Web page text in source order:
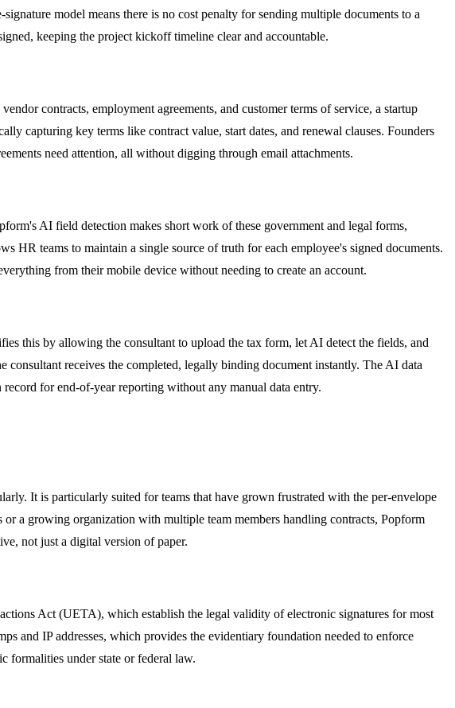
model means there is no cost penalty for sending multiple documents to a
keeping the project kickoff timeline clear and accountable.
contracts, employment agreements, and customer terms of service, a startup
capturing key terms like contract value, start dates, and renewal clauses. Founders
need attention, all without digging through email attachments.
AI field detection makes short work of these government and legal forms,
teams to maintain a single source of truth for each employee's signed documents.
from their mobile device without needing to create an account.
this by allowing the consultant to upload the tax form, let AI detect the fields, and
receives the completed, legally binding document instantly. The AI data
for end-of-year reporting without any manual data entry.
It is particularly suited for teams that have grown frustrated with the per-envelope
a growing organization with multiple team members handling contracts, Popform
not just a digital version of paper.
Act (UETA), which establish the legal validity of electronic signatures for most
and IP addresses, which provides the evidentiary foundation needed to enforce
formalities under state or federal law.